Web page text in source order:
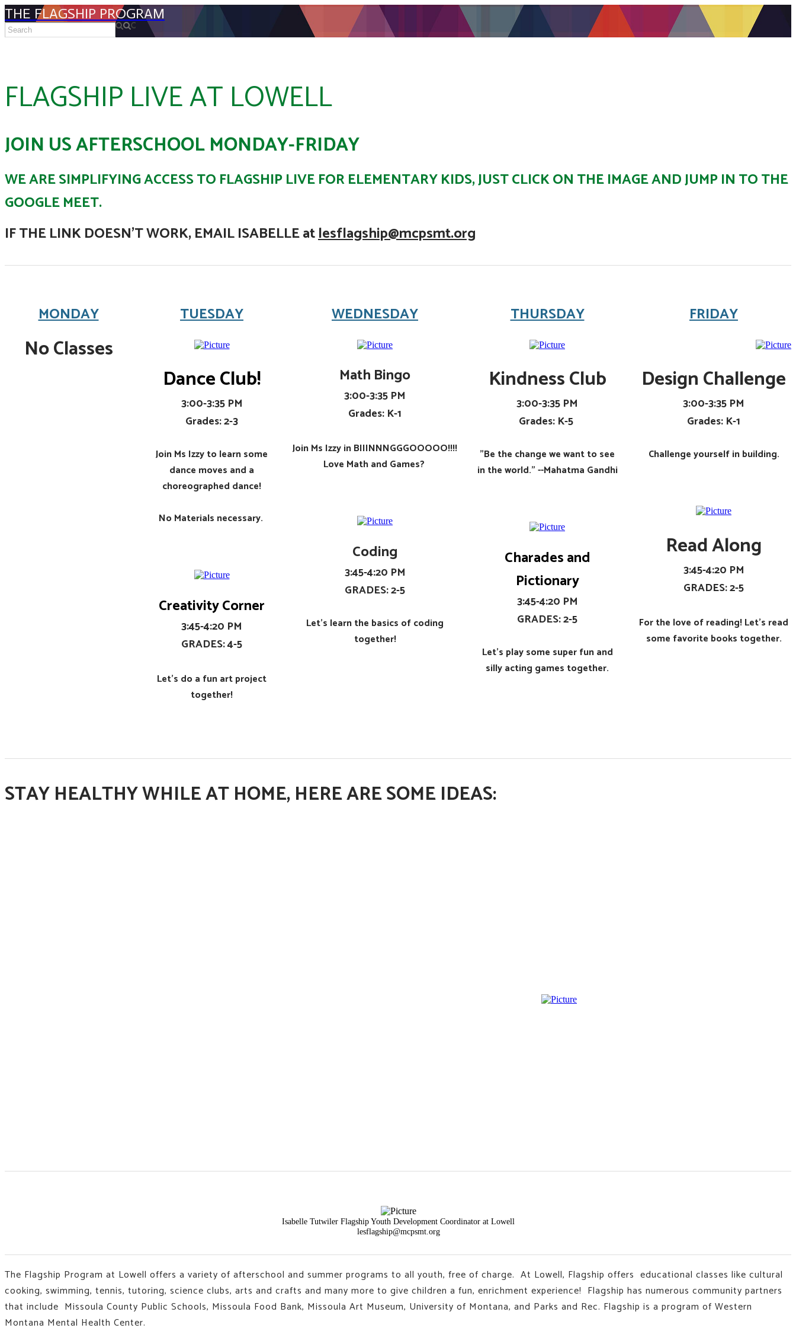
THE FLAGSHIP PROGRAM
FLAGSHIP LIVE AT LOWELL
JOIN US AFTERSCHOOL MONDAY-FRIDAY
WE ARE SIMPLIFYING ACCESS TO FLAGSHIP LIVE FOR ELEMENTARY KIDS, JUST CLICK ON THE IMAGE AND JUMP IN TO THE
GOOGLE MEET.
IF THE LINK DOESN'T WORK, EMAIL ISABELLE atlesflagship@mcpsmt.org
MONDAY
No Classes
TUESDAY
Dance Club!
3:00-3:35 PM
Grades: 2-3
Join Ms Izzy to learn some
dance moves and a
choreographed dance!
​No Materials necessary.
Creativity Corner
​3:45-4:20 PM
​GRADES: 4-5
Let's do a fun art project
together!
WEDNESDAY
Math Bingo
3:00-3:35 PM
Grades: K-1
​Join Ms Izzy in BIIINNNGGGOOOOO!!!!
Love Math and Games?
Coding
​3:45-4:20 PM
​GRADES: 2-5
Let's learn the basics of coding
together!​
THURSDAY
​Kindness Club
3:00-3:35 PM
Grades: K-5
"Be the change we want to see
in the world." --Mahatma Gandhi
Charades and
Pictionary
​3:45-4:20 PM
​GRADES: 2-5
Let's play some super fun and
silly acting games together.
FRIDAY
Design Challenge
3:00-3:35 PM
Grades: K-1
Challenge yourself in building.
Read Along
​3:45-4:20 PM
​GRADES: 2-5
For the love of reading! Let's read
some favorite books together.
STAY HEALTHY WHILE AT HOME, HERE ARE SOME IDEAS:
Isabelle Tutwiler Flagship Youth Development Coordinator at Lowell
lesflagship@mcpsmt.org
The Flagship Program at Lowell offers a variety of afterschool and summer programs to all youth, free of charge. At Lowell, Flagship offers educational classes like cultural
cooking, swimming, tennis, tutoring, science clubs, arts and crafts and many more to give children a fun, enrichment experience! Flagship has numerous community partners
that include Missoula County Public Schools, Missoula Food Bank, Missoula Art Museum, University of Montana, and Parks and Rec. Flagship is a program of Western
Montana Mental Health Center.